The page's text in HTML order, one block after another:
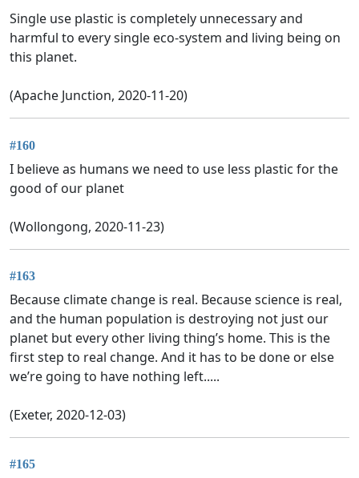
Single use plastic is completely unnecessary and
harmful to every single eco-system and living being on
this planet.
(Apache Junction, 2020-11-20)
#160
I believe as humans we need to use less plastic for the
good of our planet
(Wollongong, 2020-11-23)
#163
Because climate change is real. Because science is real,
and the human population is destroying not just our
planet but every other living thing’s home. This is the
first step to real change. And it has to be done or else
we’re going to have nothing left.....
(Exeter, 2020-12-03)
#165